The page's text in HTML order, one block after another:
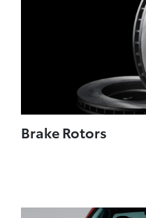
Brake Rotors